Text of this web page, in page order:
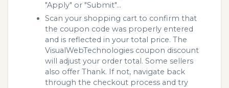
"Apply" or "Submit"...
Scan your shopping cart to confirm that
the coupon code was properly entered
and is reflected in your total price. The
VisualWebTechnologies coupon discount
will adjust your order total. Some sellers
also offer Thank. If not, navigate back
through the checkout process and try